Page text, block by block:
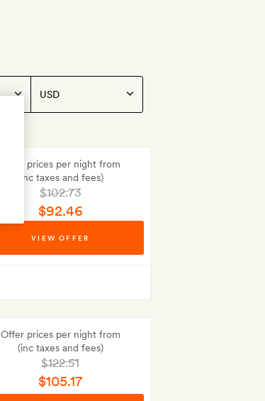
Offer prices per night from
(inc taxes and fees)
$102.73
$92.46
Best-price guarantee
VIEW OFFER
Offer prices per night from
(inc taxes and fees)
$122.51
$105.17